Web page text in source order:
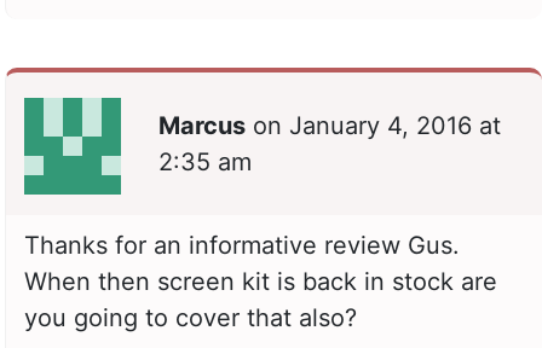
Marcus on January 4, 2016 at
2:35 am
Thanks for an informative review Gus.
When then screen kit is back in stock are
you going to cover that also?